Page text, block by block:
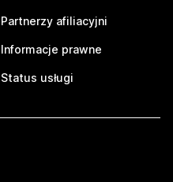
Partnerzy afiliacyjni
Informacje prawne
Status usługi